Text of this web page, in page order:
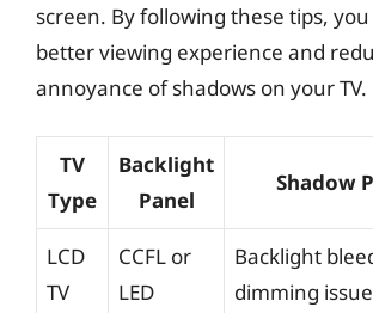
screen. By following these tips,
better viewing experience and
annoyance of shadows on your TV.
TV
Type
Backlight
Panel
Shadow
LCD
TV
CCFL or
LED
Backlight
dimming